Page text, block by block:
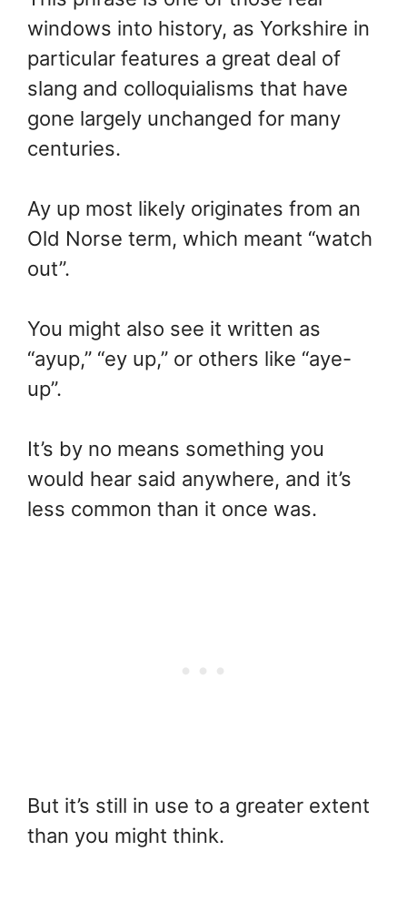
windows into history, as Yorkshire in
particular features a great deal of
slang and colloquialisms that have
gone largely unchanged for many
centuries.
Ay up most likely originates from an
Old Norse term, which meant “watch
out”.
You might also see it written as
“ayup,” “ey up,” or others like “aye-
up”.
It’s by no means something you
would hear said anywhere, and it’s
less common than it once was.
But it’s still in use to a greater extent
than you might think.